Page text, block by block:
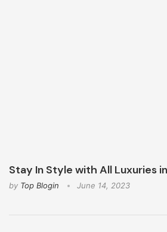
Stay In Style with All Luxuries
by Top Blogin June 14, 2023